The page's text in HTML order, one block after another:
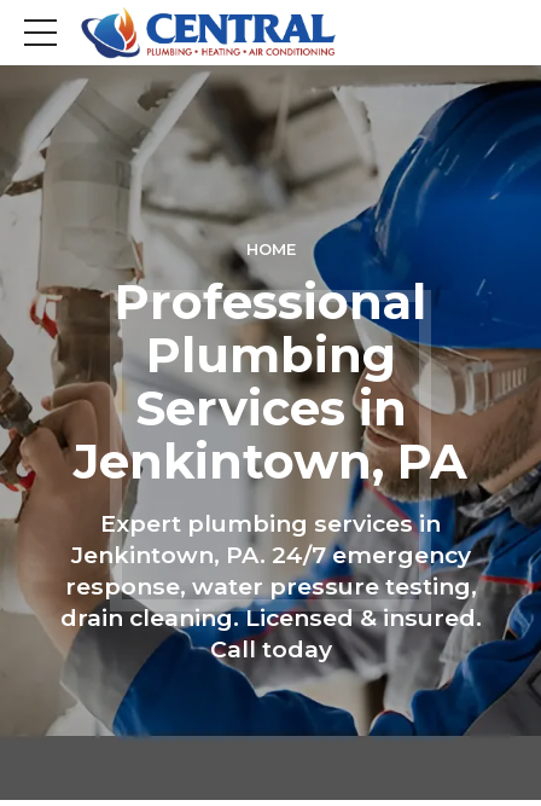
HOME
Professional
Plumbing
Services in
Jenkintown, PA
Expert plumbing services in
Jenkintown, PA. 24/7 emergency
response, water pressure testing,
drain cleaning. Licensed & insured.
Call today